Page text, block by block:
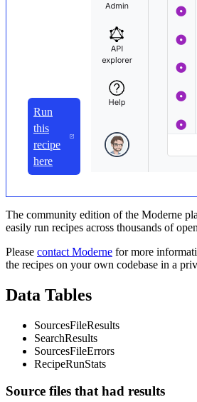
Run
this
recipe
here
The community edition of the Moderne
easily run recipes across thousands of
Please contact Moderne for more
the recipes on your own codebase in a
Data Tables
SourcesFileResults
SearchResults
SourcesFileErrors
RecipeRunStats
Source files that had results